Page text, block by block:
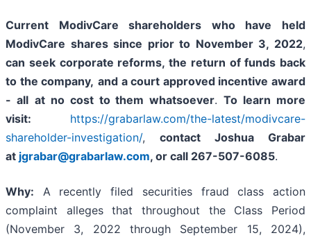
Current ModivCare shareholders who have held
ModivCare shares since prior to November 3, 2022,
can seek corporate reforms, the return of funds back
to the company, and a court approved incentive award
- all at no cost to them whatsoever.To learn more
visit:
https://grabarlaw.com/the-latest/modivcare-
shareholder-investigation/, contact Joshua Grabar
at jgrabar@grabarlaw.com, or call 267-507-6085.
Why: A recently filed securities fraud class action
complaint alleges that throughout the Class Period
(November 3, 2022 through September 15, 2024),